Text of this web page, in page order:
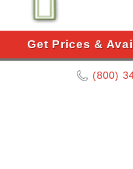
Get Prices &
(800)